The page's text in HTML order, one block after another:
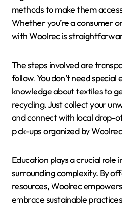
methods to make them
Whether you’re a consumer
with Woolrec is
The steps involved are
follow. You don’t need
knowledge about textiles to
recycling. Just collect your
and connect with local drop-
pick-ups organized by
Education plays a crucial role
surrounding complexity. By
resources, Woolrec
embrace sustainable